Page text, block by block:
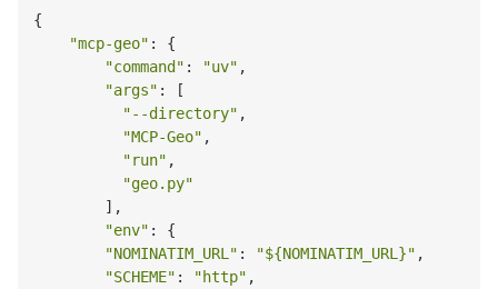
{
"mcp-geo" : {
"command" : "uv" ,
"args" : [
"--directory" ,
"MCP-Geo" ,
"run" ,
"geo.py"
        ],
"env" : {
"NOMINATIM_URL" : "${NOMINATIM_URL}" ,
"SCHEME" : "http" ,